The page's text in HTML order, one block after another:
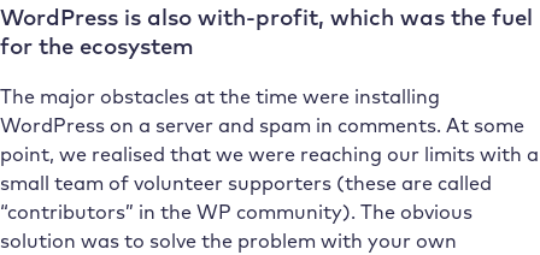
WordPress is also with-profit, which was the fuel
for the ecosystem
The major obstacles at the time were installing
WordPress on a server and spam in comments. At some
point, we realised that we were reaching our limits with a
small team of volunteer supporters (these are called
“contributors” in the WP community). The obvious
solution was to solve the problem with your own